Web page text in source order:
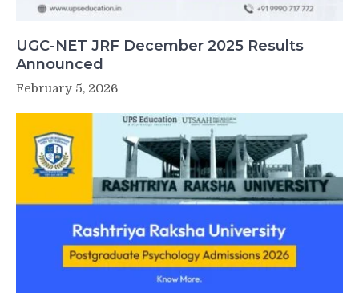
UGC-NET JRF December 2025 Results
Announced
February 5, 2026